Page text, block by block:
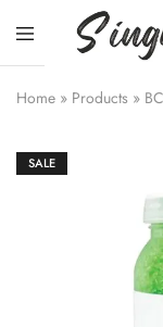
City
Home » Products »
SALE